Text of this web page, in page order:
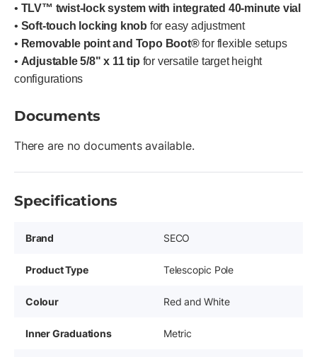
• TLV™ twist-lock system with integrated 40-minute vial
• Soft-touch locking knob for easy adjustment
• Removable point and Topo Boot®for flexible setups
• Adjustable 5/8" x 11 tip for versatile target height
configurations
Documents
There are no documents available.
Specifications
Brand SECO
Product Type Telescopic Pole
Colour Red and White
Inner Graduations Metric